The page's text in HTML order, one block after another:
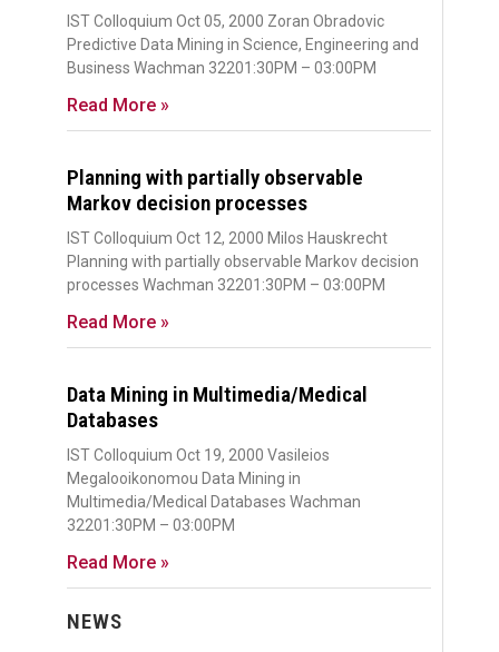
IST Colloquium Oct 05, 2000 Zoran Obradovic
Predictive Data Mining in Science, Engineering and
Business Wachman 32201:30PM – 03:00PM
Read More »
Planning with partially observable
Markov decision processes
IST Colloquium Oct 12, 2000 Milos Hauskrecht
Planning with partially observable Markov decision
processes Wachman 32201:30PM – 03:00PM
Read More »
Data Mining in Multimedia/Medical
Databases
IST Colloquium Oct 19, 2000 Vasileios
Megalooikonomou Data Mining in
Multimedia/Medical Databases Wachman
32201:30PM – 03:00PM
Read More »
NEWS